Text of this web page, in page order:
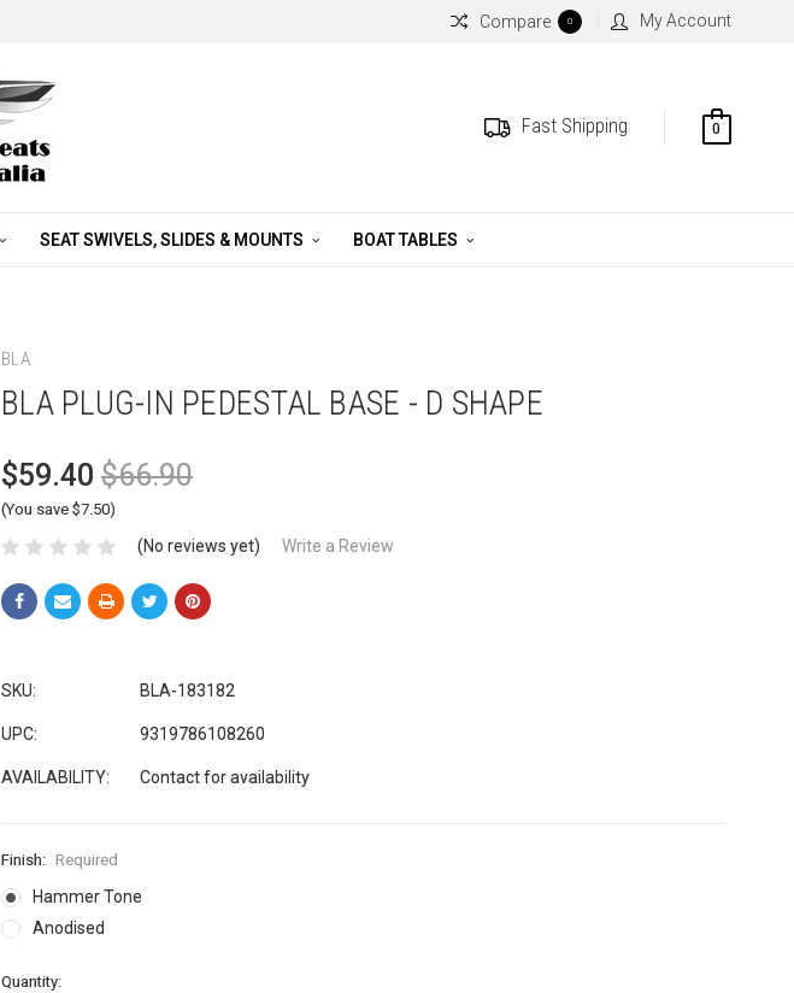
Compare 0 My Account
Fast Shipping 0
SEAT SWIVELS, SLIDES & MOUNTS BOAT TABLES
BLA
BLA PLUG-IN PEDESTAL BASE - D SHAPE
$59.40 $66.90
(You save $7.50)
(No reviews yet) Write a Review
SKU: BLA-183182
UPC: 9319786108260
AVAILABILITY: Contact for availability
Finish: Required
Hammer Tone
Anodised
Current
Quantity: